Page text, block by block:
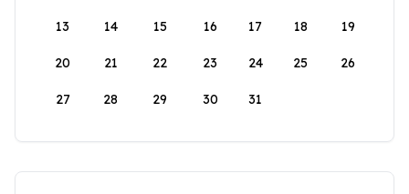
13 14 15 16 17 18 19
20 21 22 23 24 25 26
27 28 29 30 31